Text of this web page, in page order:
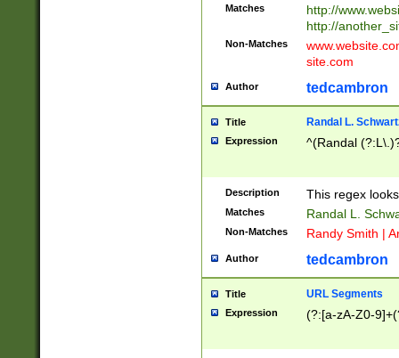
Matches
http://
http://
Non-Matches
site.com
Author tedcambron
Title Randal L.
Expression ^(Randal
Description This regex
Matches Randal L.
Non-Matches Randy Smith |
Author tedcambron
Title URL Segments
Expression (?:[a-zA-Z0-